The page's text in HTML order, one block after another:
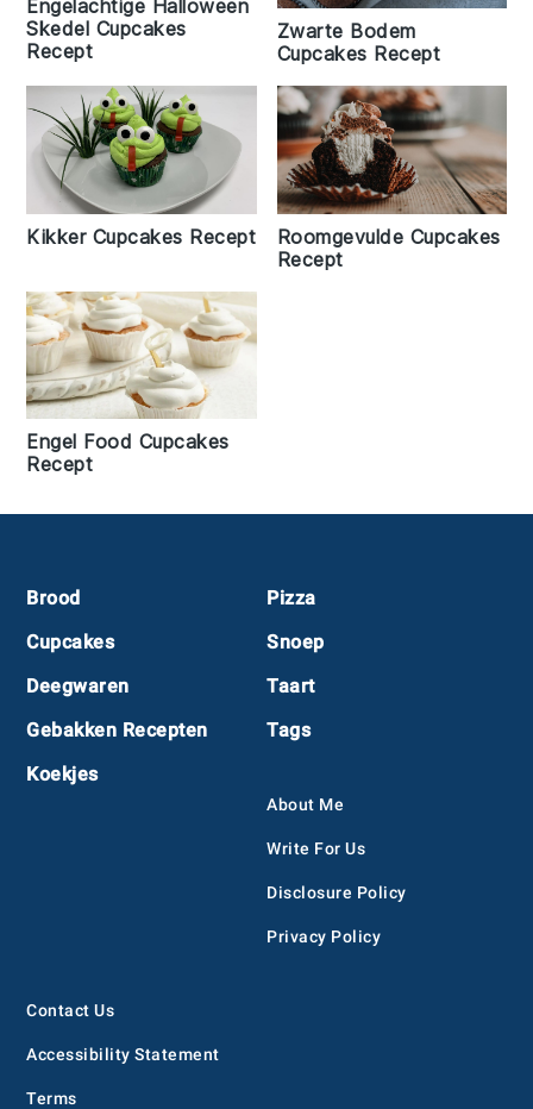
Engelachtige Halloween
Skedel Cupcakes
Recept
Zwarte Bodem
Cupcakes Recept
Kikker Cupcakes Recept
Roomgevulde Cupcakes
Recept
Engel Food Cupcakes
Recept
Footer
Brood
Cupcakes
Deegwaren
Gebakken Recepten
Koekjes
Pizza
Snoep
Taart
Tags
About Me
Write For Us
Disclosure Policy
Privacy Policy
Contact Us
Accessibility Statement
Terms